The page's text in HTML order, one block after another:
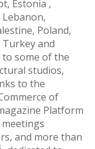
Estonia ,
Poland,
Turkey and
to some of the
studios,
to the
of
Platform
and more than